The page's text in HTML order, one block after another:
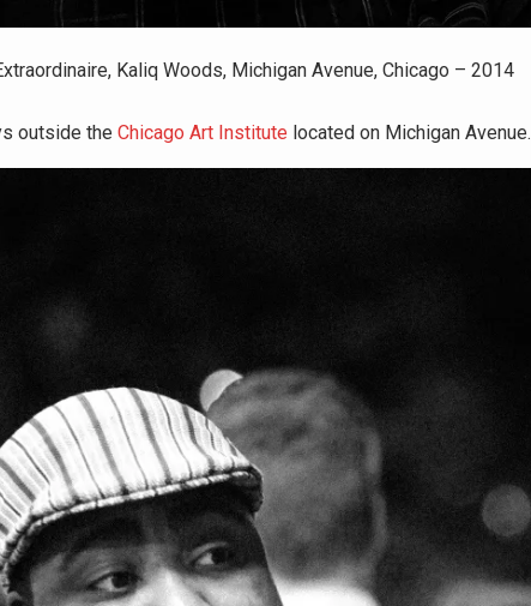
Kaliq Woods, Michigan Avenue, Chicago – 2014
outside the Chicago Art Institute located on Michigan Avenue.